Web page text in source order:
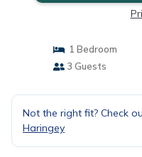
1 Bedroom
3 Guests
Not the right fit? Check
Haringey